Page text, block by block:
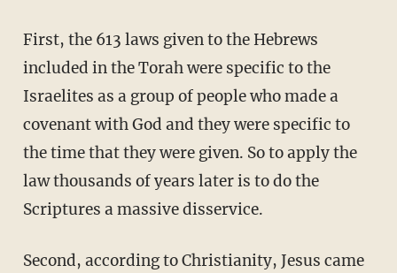
First, the 613 laws given to the Hebrews
included in the Torah were specific to the
Israelites as a group of people who made a
covenant with God and they were specific to
the time that they were given. So to apply the
law thousands of years later is to do the
Scriptures a massive disservice.
Second, according to Christianity, Jesus came